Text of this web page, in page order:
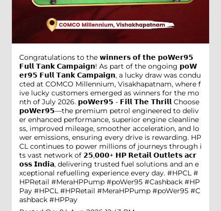
Congratulations to the 𝘄𝗶𝗻𝗻𝗲𝗿𝘀 𝗼𝗳 𝘁𝗵𝗲 𝗽𝗼𝗪𝗲𝗿𝟵𝟱
𝗙𝘂𝗹𝗹 𝗧𝗮𝗻𝗸 𝗖𝗮𝗺𝗽𝗮𝗶𝗴𝗻! As part of the ongoing 𝗽𝗼𝗪
𝗲𝗿𝟵𝟱 𝗙𝘂𝗹𝗹 𝗧𝗮𝗻𝗸 𝗖𝗮𝗺𝗽𝗮𝗶𝗴𝗻, a lucky draw was condu
cted at COMCO Millennium, Visakhapatnam, where f
ive lucky customers emerged as winners for the mo
nth of July 2026. 𝗽𝗼𝗪𝗲𝗿𝟵𝟱 - 𝗙𝗶𝗹𝗹 𝗧𝗵𝗲 𝗧𝗵𝗿𝗶𝗹𝗹 Choose
𝗽𝗼𝗪𝗲𝗿𝟵𝟱—the premium petrol engineered to deliv
er enhanced performance, superior engine cleanline
ss, improved mileage, smoother acceleration, and lo
wer emissions, ensuring every drive is rewarding. HP
CL continues to power millions of journeys through i
ts vast network of 𝟮𝟱,𝟬𝟬𝟬+ 𝗛𝗣 𝗥𝗲𝘁𝗮𝗶𝗹 𝗢𝘂𝘁𝗹𝗲𝘁𝘀 𝗮𝗰𝗿
𝗼𝘀𝘀 𝗜𝗻𝗱𝗶𝗮, delivering trusted fuel solutions and an e
xceptional refuelling experience every day. #HPCL #
HPRetail #MeraHPPump #poWer95 #Cashback #HP
Pay #HPCL #HPRetail #MeraHPPump #poWer95 #C
ashback #HPPay